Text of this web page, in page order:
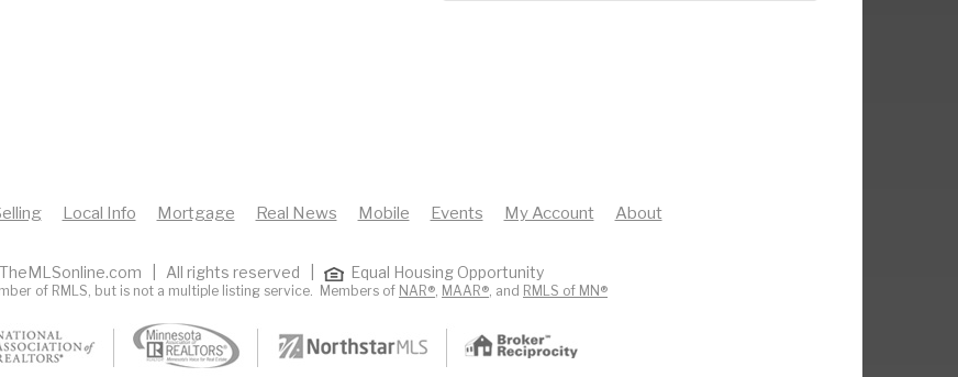
Local Info Mortgage Real News Mobile Events My Account About
| All rights reserved | Equal Housing Opportunity
of RMLS, but is not a multiple listing service. Members of NAR®, MAAR®, and RMLS of MN®